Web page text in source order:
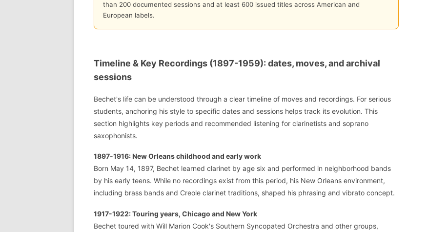
than 200 documented sessions and at least 600 issued titles across American and
European labels.
Timeline & Key Recordings (1897-1959): dates, moves, and archival
sessions
Bechet's life can be understood through a clear timeline of moves and recordings. For serious
students, anchoring his style to specific dates and sessions helps track its evolution. This
section highlights key periods and recommended listening for clarinetists and soprano
saxophonists.
1897-1916: New Orleans childhood and early work
Born May 14, 1897, Bechet learned clarinet by age six and performed in neighborhood bands
by his early teens. While no recordings exist from this period, his New Orleans environment,
including brass bands and Creole clarinet traditions, shaped his phrasing and vibrato concept.
1917-1922: Touring years, Chicago and New York
Bechet toured with Will Marion Cook's Southern Syncopated Orchestra and other groups,